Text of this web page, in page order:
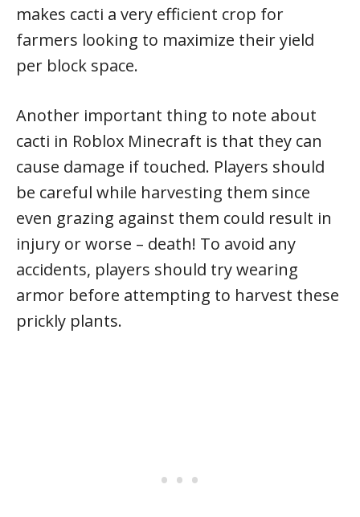
makes cacti a very efficient crop for
farmers looking to maximize their yield
per block space.
Another important thing to note about
cacti in Roblox Minecraft is that they can
cause damage if touched. Players should
be careful while harvesting them since
even grazing against them could result in
injury or worse – death! To avoid any
accidents, players should try wearing
armor before attempting to harvest these
prickly plants.